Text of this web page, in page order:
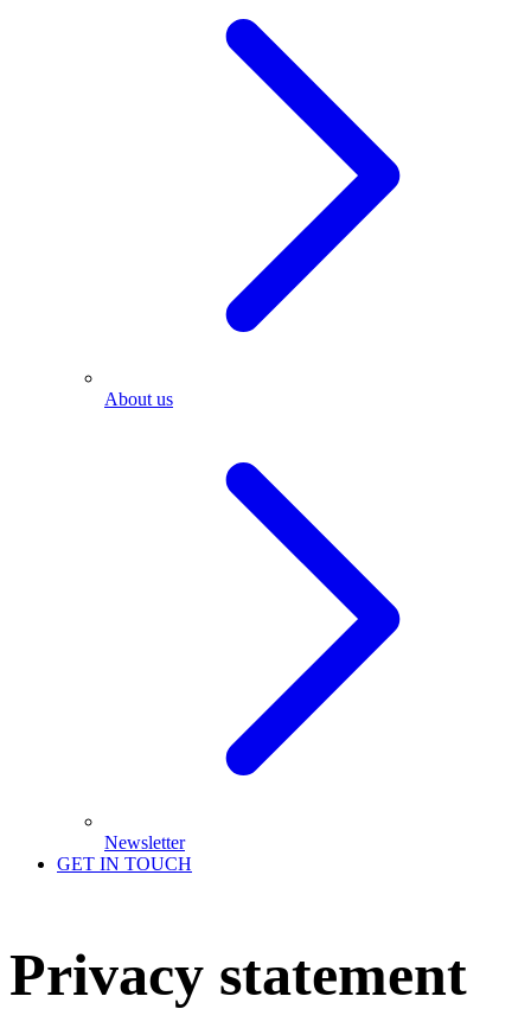
About us
Newsletter
GET IN TOUCH
Privacy statement